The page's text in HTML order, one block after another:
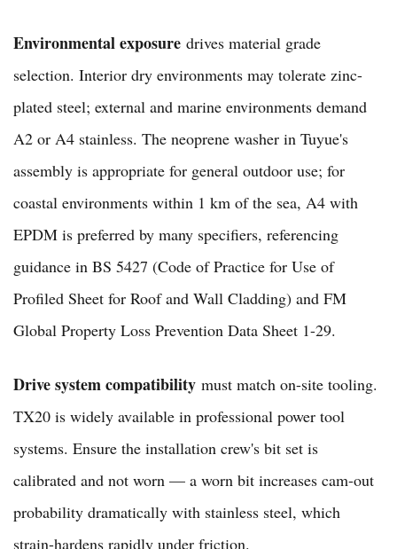
Environmental exposure drives material grade
selection. Interior dry environments may tolerate zinc-
plated steel; external and marine environments demand
A2 or A4 stainless. The neoprene washer in Tuyue's
assembly is appropriate for general outdoor use; for
coastal environments within 1 km of the sea, A4 with
EPDM is preferred by many specifiers, referencing
guidance in BS 5427 (Code of Practice for Use of
Profiled Sheet for Roof and Wall Cladding) and FM
Global Property Loss Prevention Data Sheet 1-29.
Drive system compatibility must match on-site tooling.
TX20 is widely available in professional power tool
systems. Ensure the installation crew's bit set is
calibrated and not worn — a worn bit increases cam-out
probability dramatically with stainless steel, which
strain-hardens rapidly under friction.